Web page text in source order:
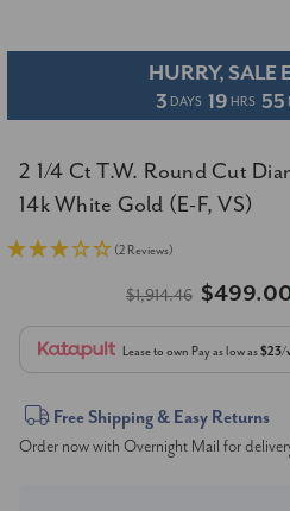
HURRY, SALE
3 DAYS 19 HRS 55
2 1/4 Ct T.W. Round Cut
14k White Gold (E-F, VS)
(2 Reviews)
$1,914.46
Lease to own Pay as low as$23/
Current
Stock:
Free Shipping & Easy Returns
Order now with Overnight Mail for